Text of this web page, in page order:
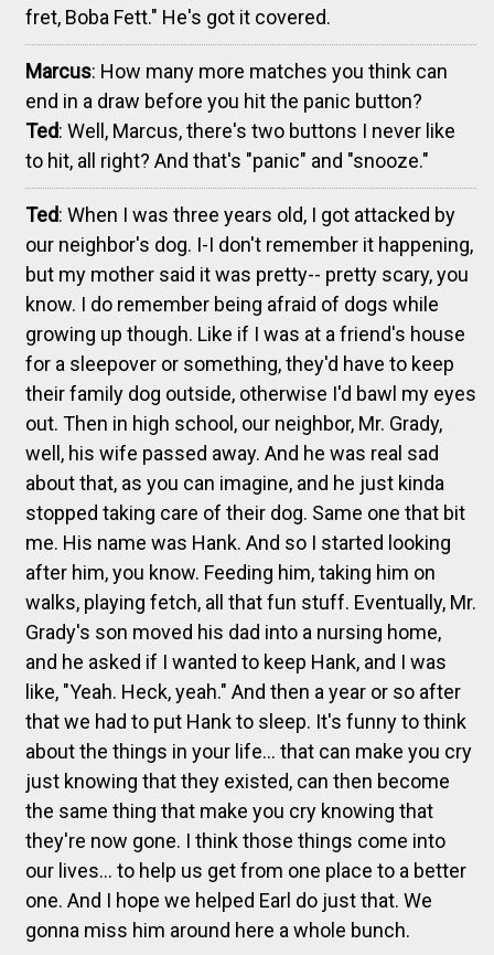
fret, Boba Fett." He's got it covered.
Marcus: How many more matches you think can
end in a draw before you hit the panic button?
Ted: Well, Marcus, there's two buttons I never like
to hit, all right? And that's "panic" and "snooze."
Ted: When I was three years old, I got attacked by
our neighbor's dog. I-I don't remember it happening,
but my mother said it was pretty-- pretty scary, you
know. I do remember being afraid of dogs while
growing up though. Like if I was at a friend's house
for a sleepover or something, they'd have to keep
their family dog outside, otherwise I'd bawl my eyes
out. Then in high school, our neighbor, Mr. Grady,
well, his wife passed away. And he was real sad
about that, as you can imagine, and he just kinda
stopped taking care of their dog. Same one that bit
me. His name was Hank. And so I started looking
after him, you know. Feeding him, taking him on
walks, playing fetch, all that fun stuff. Eventually, Mr.
Grady's son moved his dad into a nursing home,
and he asked if I wanted to keep Hank, and I was
like, "Yeah. Heck, yeah." And then a year or so after
that we had to put Hank to sleep. It's funny to think
about the things in your life... that can make you cry
just knowing that they existed, can then become
the same thing that make you cry knowing that
they're now gone. I think those things come into
our lives... to help us get from one place to a better
one. And I hope we helped Earl do just that. We
gonna miss him around here a whole bunch.